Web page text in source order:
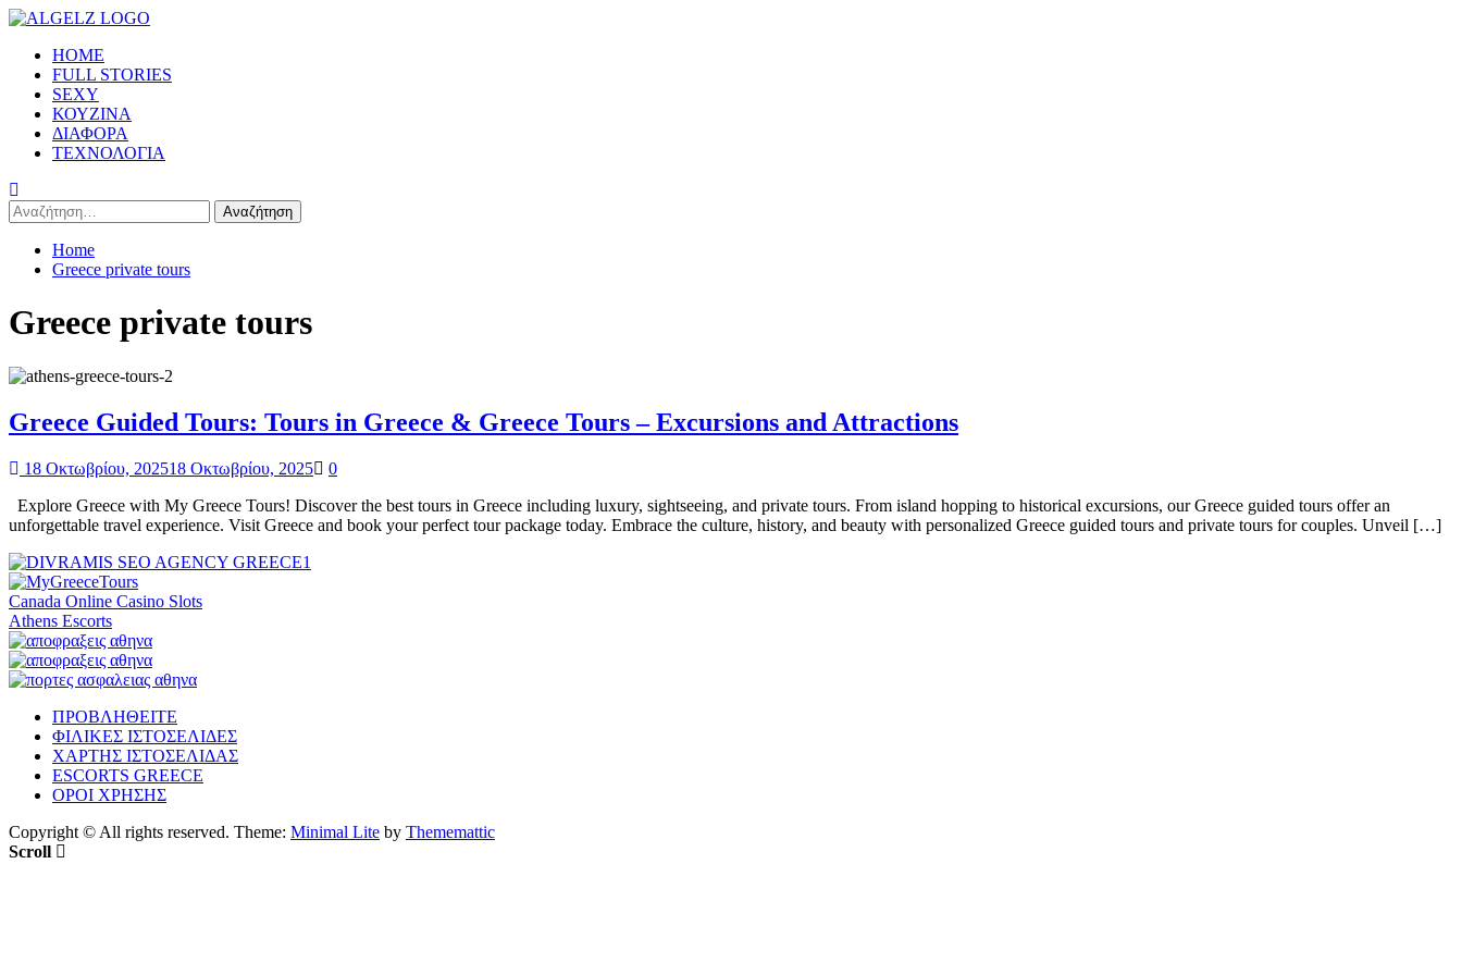
Skip
content
Primary
Menu
HOME
FULL STORIES
SEXY
ΚΟΥΖΙΝΑ
ΔΙΑΦΟΡΑ
ΤΕΧΝΟΛΟΓΙΑ
Αναζήτηση
για:
Home
Greece private tours
Greece private tours
Greece Guided Tours: Tours in Greece & Greece Tours – Excursions and Attractions
18 Οκτωβρίου, 202518 Οκτωβρίου, 2025
0
Explore Greece with My Greece Tours! Discover the best tours in Greece including luxury, sightseeing, and private tours. From island hopping to historical excursions, our Greece guided tours offer an
unforgettable travel experience. Visit Greece and book your perfect tour package today. Embrace the culture, history, and beauty with personalized Greece guided tours and private tours for couples. Unveil […]
Canada Online Casino Slots
Athens Escorts
ΠΡΟΒΛΗΘΕΙΤΕ
ΦΙΛΙΚΕΣ ΙΣΤΟΣΕΛΙΔΕΣ
ΧΑΡΤΗΣ ΙΣΤΟΣΕΛΙΔΑΣ
ESCORTS GREECE
ΟΡΟΙ ΧΡΗΣΗΣ
Copyright © All rights reserved. Theme: Minimal Lite by Thememattic
Scroll